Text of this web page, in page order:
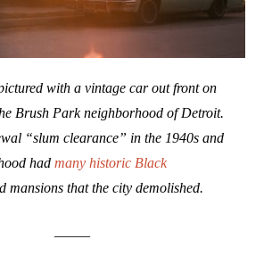
with a vintage car out front on
Brush Park neighborhood of Detroit.
“slum clearance” in the 1940s and
had many historic Black
mansions that the city demolished.